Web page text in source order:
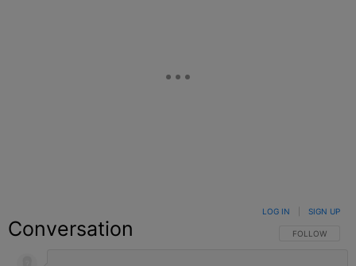
Conversation FOLLOW THIS
FOLLOW
LOG IN SIGN UP